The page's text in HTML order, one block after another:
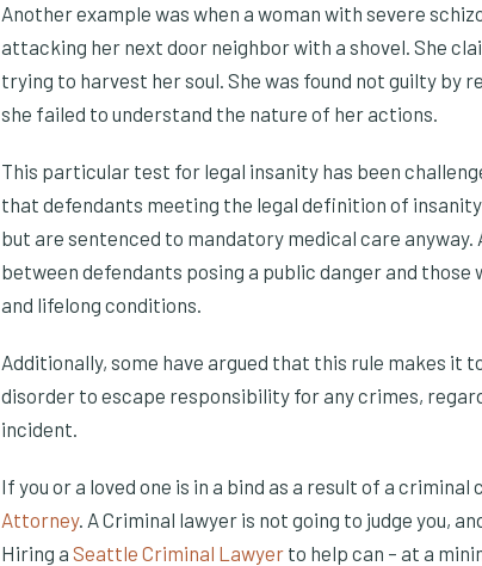
Another example was when a woman with severe
attacking her next door neighbor with a shovel. She
trying to harvest her soul. She was found not guilty
she failed to understand the nature of her actions.
This particular test for legal insanity has been
that defendants meeting the legal definition of
but are sentenced to mandatory medical care
between defendants posing a public danger and
and lifelong conditions.
Additionally, some have argued that this rule makes it
disorder to escape responsibility for any crimes,
incident.
If you or a loved one is in a bind as a result of a
Attorney. A Criminal lawyer is not going to judge you,
Hiring a Seattle Criminal Lawyer to help can – at a